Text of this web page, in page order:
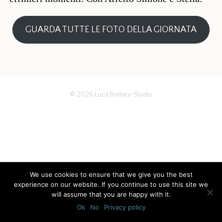
GUARDA TUTTE LE FOTO DELLA GIORNATA
© 2026 Luca Bottaro Studio
We use cookies to ensure that we give you the best
experience on our website. If you continue to use this site we
will assume that you are happy with it.
Ok
No Privacy policy